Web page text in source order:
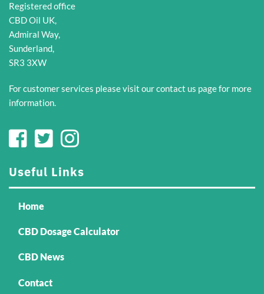
Registered office
CBD Oil UK,
Admiral Way,
Sunderland,
SR3 3XW
For customer services please visit ourcontact us page for more
information.
Useful Links
Home
CBD Dosage Calculator
CBD News
Contact